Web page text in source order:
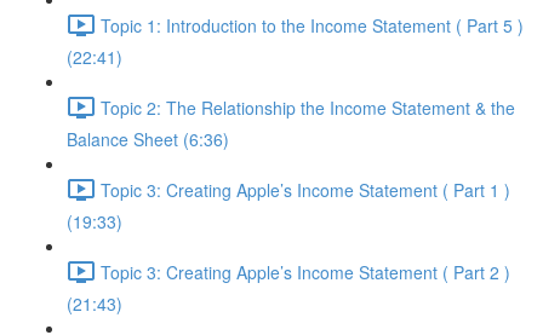
Topic 1: Introduction to the Income Statement ( Part 5 )
(22:41)
Topic 2: The Relationship the Income Statement & the
Balance Sheet (6:36)
Topic 3: Creating Apple’s Income Statement ( Part 1 )
(19:33)
Topic 3: Creating Apple’s Income Statement ( Part 2 )
(21:43)